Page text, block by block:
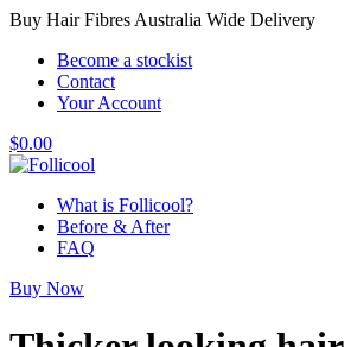
Buy Hair Fibres Australia Wide Delivery
Become a stockist
Contact
Your Account
$0.00
What is Follicool?
Before & After
FAQ
Buy Now